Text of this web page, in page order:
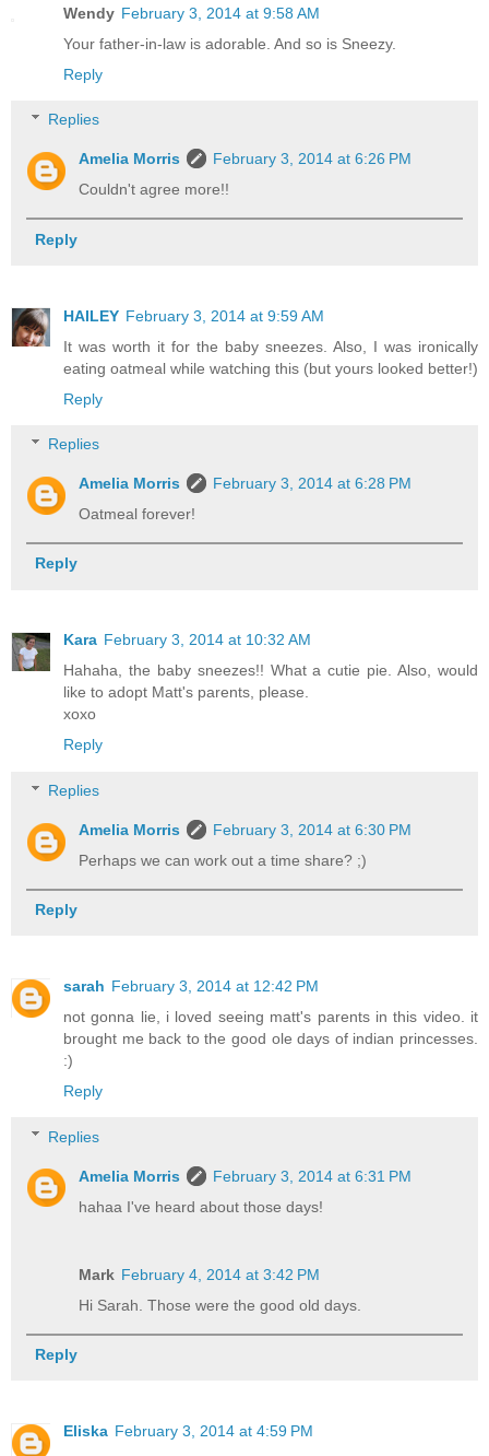
Wendy February 3, 2014 at 9:58 AM
Your father-in-law is adorable. And so is Sneezy.
Reply
Replies
Amelia Morris
February 3, 2014 at 6:26 PM
Couldn't agree more!!
Reply
HAILEY February 3, 2014 at 9:59 AM
It was worth it for the baby sneezes. Also, I was ironically
eating oatmeal while watching this (but yours looked better!)
Reply
Replies
Amelia Morris
February 3, 2014 at 6:28 PM
Oatmeal forever!
Reply
Kara February 3, 2014 at 10:32 AM
Hahaha, the baby sneezes!! What a cutie pie. Also, would
like to adopt Matt's parents, please.
xoxo
Reply
Replies
Amelia Morris
February 3, 2014 at 6:30 PM
Perhaps we can work out a time share? ;)
Reply
sarah February 3, 2014 at 12:42 PM
not gonna lie, i loved seeing matt's parents in this video. it
brought me back to the good ole days of indian princesses.
:)
Reply
Replies
Amelia Morris
February 3, 2014 at 6:31 PM
hahaa I've heard about those days!
Mark February 4, 2014 at 3:42 PM
Hi Sarah. Those were the good old days.
Reply
Eliska February 3, 2014 at 4:59 PM